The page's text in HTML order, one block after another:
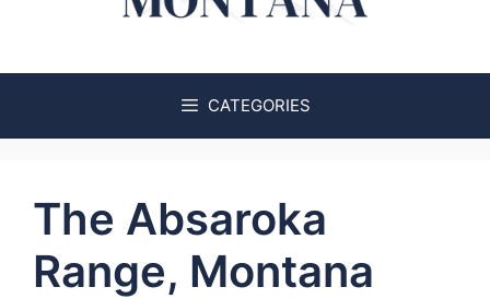
CATEGORIES
The Absaroka
Range, Montana